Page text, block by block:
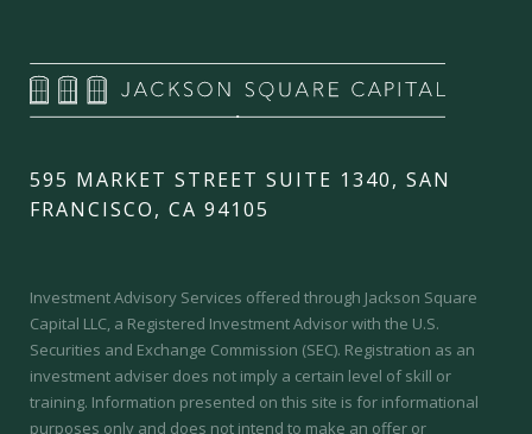
595 MARKET STREET SUITE 1340, SAN
FRANCISCO, CA 94105
Investment Advisory Services offered through Jackson Square
Capital LLC, a Registered Investment Advisor with the U.S.
Securities and Exchange Commission (SEC). Registration as an
investment adviser does not imply a certain level of skill or
training. Information presented on this site is for informational
purposes only and does not intend to make an offer or